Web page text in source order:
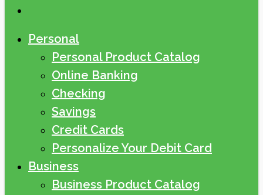
Personal
Personal Product Catalog
Online Banking
Checking
Savings
Credit Cards
Personalize Your Debit Card
Business
Business Product Catalog